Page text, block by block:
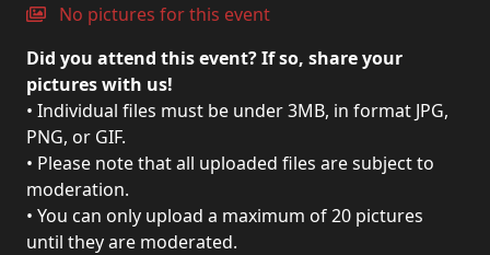
PRESS
PIGGY
CONTACT
LOGIN
No pictures for this event
Did you attend this event? If so, share your
pictures with us!
• Individual files must be under 3MB, in format JPG,
PNG, or GIF.
• Please note that all uploaded files are subject to
moderation.
• You can only upload a maximum of 20 pictures
until they are moderated.